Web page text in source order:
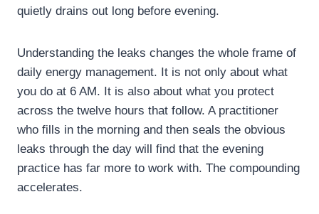
quietly drains out long before evening.
Understanding the leaks changes the whole frame of
daily energy management. It is not only about what
you do at 6 AM. It is also about what you protect
across the twelve hours that follow. A practitioner
who fills in the morning and then seals the obvious
leaks through the day will find that the evening
practice has far more to work with. The compounding
accelerates.